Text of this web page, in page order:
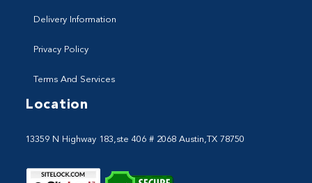
Delivery Information
Privacy Policy
Terms And Services
Location
13359 N Highway 183,ste 406 # 2068 Austin,TX 78750